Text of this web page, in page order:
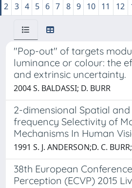
2 3 4 5 6 7 8 9 10 11 12
"Pop-out" of targets
luminance or colour: the
and extrinsic uncertainty.
2004 S. BALDASSI; D. BURR
2-dimensional Spatial
frequency Selectivity of
Mechanisms In Human
1991 S. J. ANDERSON;D. C.
38th European
Perception (ECVP) 2015